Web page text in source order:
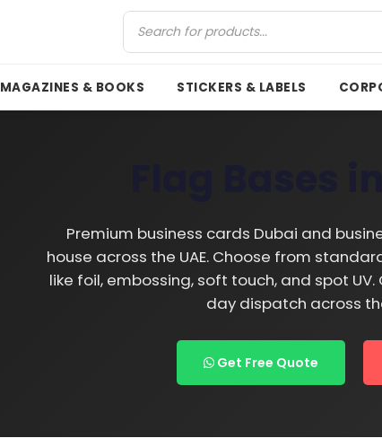
MAGAZINES & BOOKS STICKERS & LABELS
Premium business cards Dubai and
house across the UAE. Choose from
like foil, embossing, soft touch, and spot
day dispatch across
Get Free Quote